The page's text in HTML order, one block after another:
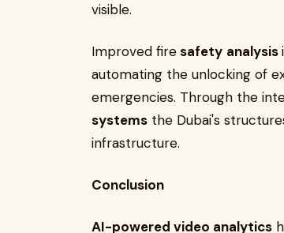
visible.
Improved firesafety analysis
automating the unlocking of
emergencies. Through the
systems the Dubai's
infrastructure.
Conclusion
AI-powered video analytics